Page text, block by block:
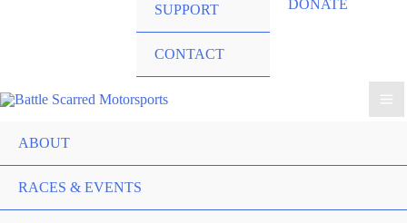
SUPPORT
CONTACT
DONATE
ABOUT
RACES & EVENTS